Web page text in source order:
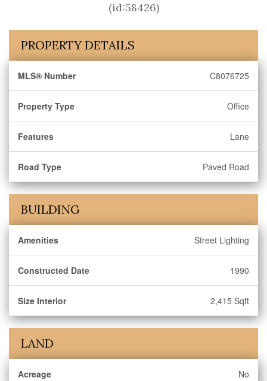
(id:58426)
PROPERTY DETAILS
MLS® Number C8076725
Property Type Office
Features Lane
Road Type Paved Road
BUILDING
Amenities Street Lighting
Constructed Date 1990
Size Interior 2,415 Sqft
LAND
Acreage No